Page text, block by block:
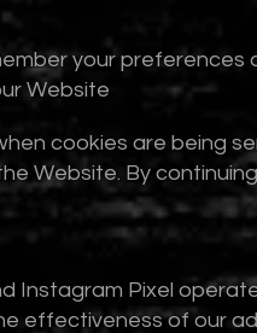
your preferences
Website
cookies are being
Website. By
Instagram Pixel
effectiveness of our